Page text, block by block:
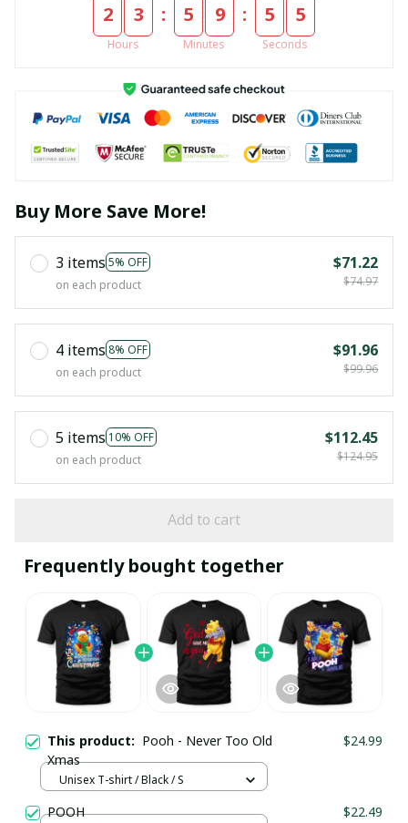
2 3
Hours
: 5 9
Minutes
: 5 4
Seconds
Buy More Save More!
3 items 5% OFF
on each product
$71.22
$74.97
4 items 8% OFF
on each product
$91.96
$99.96
5 items 10% OFF
on each product
$112.45
$124.95
Add to cart
Frequently bought together
This product: Pooh - Never Too Old
Xmas
$24.99
Unisex T-shirt / Black / S
POOH $22.49